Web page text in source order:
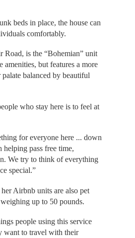
beds in place, the house can
comfortably.
is the “Bohemian” unit
amenities, but features a more
balanced by beautiful
who stay here is to feel at
for everyone here ... down
helping pass free time,
We try to think of everything
special.”
Airbnb units are also pet
up to 50 pounds.
people using this service
want to travel with their